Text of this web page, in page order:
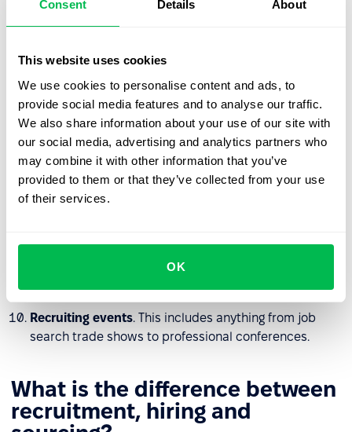
Consent Details About
This website uses cookies
We use cookies to personalise content and ads, to
provide social media features and to analyse our traffic.
We also share information about your use of our site with
our social media, advertising and analytics partners who
may combine it with other information that you’ve
provided to them or that they’ve collected from your use
of their services.
OK
house.
are limited by your hiring conditions and budget.
Recruiting agencies. If urgency is a problem or the
vacancy is highly niche you can use an agency for
qualified candidates in a specific industry.
Searching for professional unions. This also includes
communities, online networking groups, etc.
everything you need. A person who has had a
comfortable internship with you will also serve as an
Recruiting events. This includes anything from job
search trade shows to professional conferences.
What is the difference between
recruitment, hiring and